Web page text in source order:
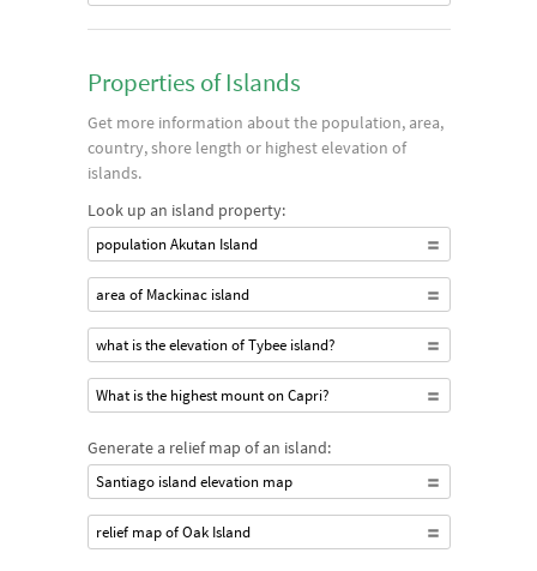
Properties of Islands
Get more information about the population, area,
country, shore length or highest elevation of
islands.
Look up an island property:
population Akutan Island
area of Mackinac island
what is the elevation of Tybee island?
What is the highest mount on Capri?
Generate a relief map of an island:
Santiago island elevation map
relief map of Oak Island